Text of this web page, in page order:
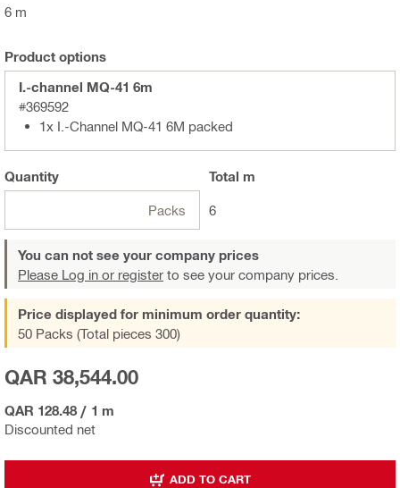
6 m
Product options
I.-channel MQ-41 6m
#369592
1x I.-Channel MQ-41 6M packed
Quantity
Packs
Total m
6
You can not see your company prices
Please Log in or register to see your company prices.
Price displayed for minimum order quantity:
50 Packs (Total pieces 300)
Discounted net
QAR 38,544.00
QAR 128.48 / 1 m
ADD TO CART